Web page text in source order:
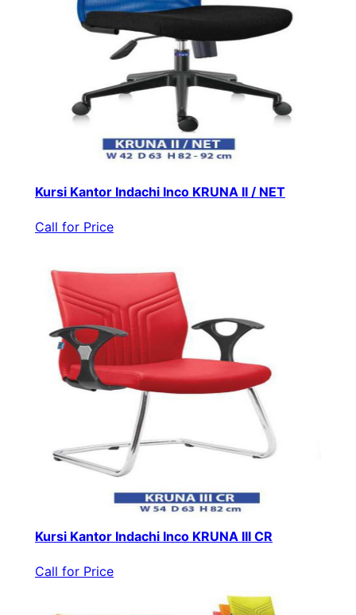
Kursi Kantor Indachi Inco KRUNA II / NET
Call for Price
Kursi Kantor Indachi Inco KRUNA III CR
Call for Price